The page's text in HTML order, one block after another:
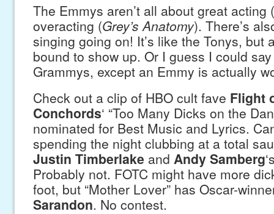
The Emmys aren’t all about great acting (
overacting (Grey’s Anatomy). There’s
singing going on! It’s like the Tonys, but
bound to show up. Or I guess I could say
Grammys, except an Emmy is actually
Check out a clip of HBO cult fave Flight
Conchords‘ “Too Many Dicks on the
nominated for Best Music and Lyrics.
spending the night clubbing at a total
Justin Timberlake and Andy Samberg
Probably not. FOTC might have more
foot, but “Mother Lover” has Oscar-
Sarandon. No contest.